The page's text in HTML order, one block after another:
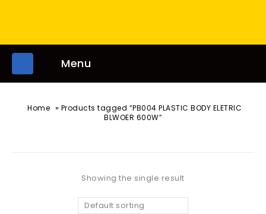
Menu
Home » Products tagged “PB004 PLASTIC BODY ELETRIC
BLWOER 600W”
Showing the single result
Default sorting